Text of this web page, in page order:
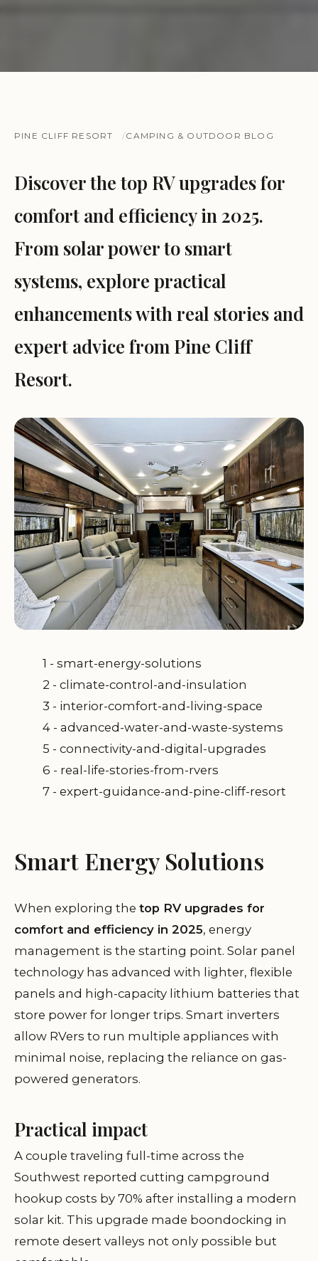
PINE CLIFF RESORT CAMPING & OUTDOOR BLOG
Discover the top RV upgrades for
comfort and efficiency in 2025.
From solar power to smart
systems, explore practical
enhancements with real stories and
expert advice from Pine Cliff
Resort.
1 - smart-energy-solutions
2 - climate-control-and-insulation
3 - interior-comfort-and-living-space
4 - advanced-water-and-waste-systems
5 - connectivity-and-digital-upgrades
6 - real-life-stories-from-rvers
7 - expert-guidance-and-pine-cliff-resort
Smart Energy Solutions
When exploring the top RV upgrades for
comfort and efficiency in 2025, energy
management is the starting point. Solar panel
technology has advanced with lighter, flexible
panels and high-capacity lithium batteries that
store power for longer trips. Smart inverters
allow RVers to run multiple appliances with
minimal noise, replacing the reliance on gas-
powered generators.
Practical impact
A couple traveling full-time across the
Southwest reported cutting campground
hookup costs by 70% after installing a modern
solar kit. This upgrade made boondocking in
remote desert valleys not only possible but